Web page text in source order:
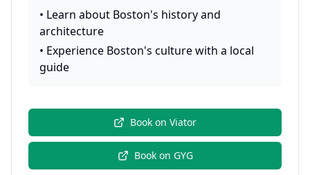
• Learn about Boston's history and
architecture
• Experience Boston's culture with a local
guide
Book on Viator
Book on GYG